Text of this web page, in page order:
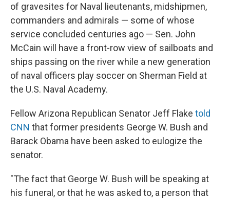
of gravesites for Naval lieutenants, midshipmen,
commanders and admirals — some of whose
service concluded centuries ago — Sen. John
McCain will have a front-row view of sailboats and
ships passing on the river while a new generation
of naval officers play soccer on Sherman Field at
the U.S. Naval Academy.
Fellow Arizona Republican Senator Jeff Flake told
CNN that former presidents George W. Bush and
Barack Obama have been asked to eulogize the
senator.
"The fact that George W. Bush will be speaking at
his funeral, or that he was asked to, a person that